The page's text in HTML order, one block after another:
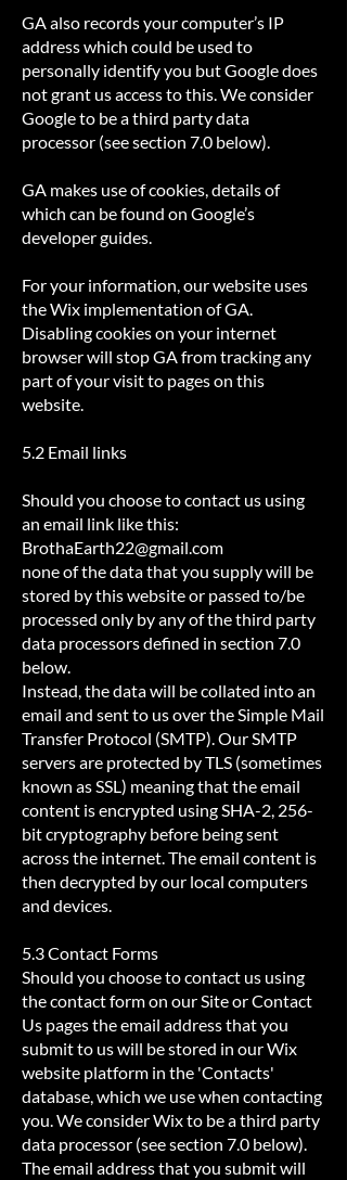
GA also records your computer’s IP
address which could be used to
personally identify you but Google does
not grant us access to this. We consider
Google to be a third party data
processor (see section 7.0 below).
GA makes use of cookies, details of
which can be found on Google’s
developer guides.
For your information, our website uses
the Wix implementation of GA.
Disabling cookies on your internet
browser will stop GA from tracking any
part of your visit to pages on this
website.
5.2 Email links
Should you choose to contact us using
an email link like this:
BrothaEarth22@gmail.com
none of the data that you supply will be
stored by this website or passed to/be
processed only by any of the third party
data processors defined in section 7.0
below.
Instead, the data will be collated into an
email and sent to us over the Simple Mail
Transfer Protocol (SMTP). Our SMTP
servers are protected by TLS (sometimes
known as SSL) meaning that the email
content is encrypted using SHA-2, 256-
bit cryptography before being sent
across the internet. The email content is
then decrypted by our local computers
and devices.
5.3 Contact Forms
Should you choose to contact us using
the contact form on our Site or Contact
Us pages the email address that you
submit to us will be stored in our Wix
website platform in the 'Contacts'
database, which we use when contacting
you. We consider Wix to be a third party
data processor (see section 7.0 below).
The email address that you submit will